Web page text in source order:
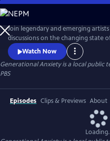
Skip
to
Main
Content
Join legendary and emerging
discussions on the changing state
opinion writer and culture critic
Watch Now
Generational Anxietyis a local public
PBS
Episodes Clips & Previews About